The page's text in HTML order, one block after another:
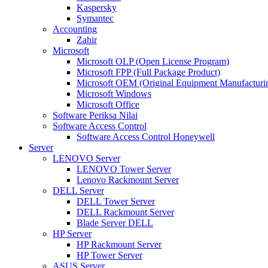
Kaspersky
Symantec
Accounting
Zahir
Microsoft
Microsoft OLP (Open License Program)
Microsoft FPP (Full Package Product)
Microsoft OEM (Original Equipment
Microsoft Windows
Microsoft Office
Software Periksa Nilai
Software Access Control
Software Access Control Honeywell
Server
LENOVO Server
LENOVO Tower Server
Lenovo Rackmount Server
DELL Server
DELL Tower Server
DELL Rackmount Server
Blade Server DELL
HP Server
HP Rackmount Server
HP Tower Server